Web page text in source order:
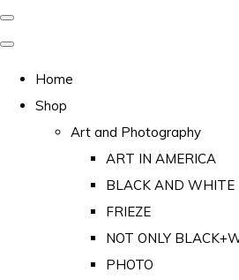
Home
Shop
Art and Photography
ART IN AMERICA
BLACK AND WHITE
FRIEZE
NOT ONLY
PHOTO